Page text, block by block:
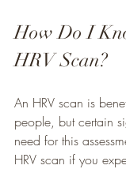
How Do I
HRV Scan?
An HRV scan is
people, but certain
need for this
HRV scan if you